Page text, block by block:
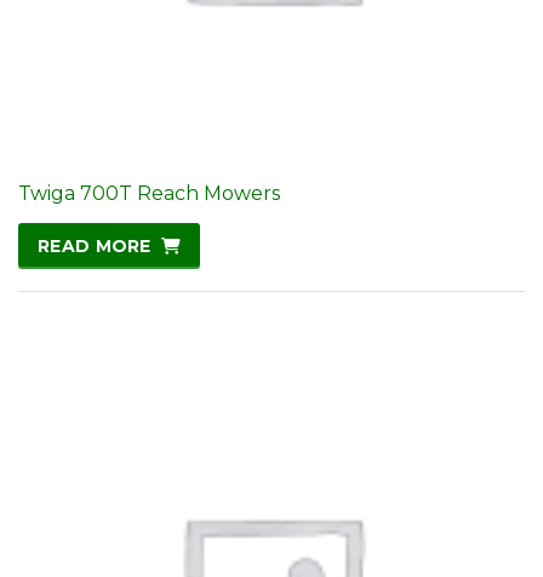
Twiga 700T Reach Mowers
READ MORE